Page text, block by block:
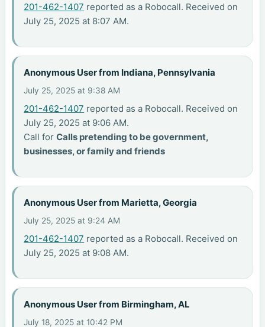
201-462-1407 reported as a Robocall. Received on
July 25, 2025 at 8:07 AM.
Anonymous User from Indiana, Pennsylvania
July 25, 2025 at 9:38 AM
201-462-1407 reported as a Robocall. Received on
July 25, 2025 at 9:06 AM.
Call forCalls pretending to be government,
businesses, or family and friends
Anonymous User from Marietta, Georgia
July 25, 2025 at 9:24 AM
201-462-1407 reported as a Robocall. Received on
July 25, 2025 at 9:08 AM.
Anonymous User from Birmingham, AL
July 18, 2025 at 10:42 PM